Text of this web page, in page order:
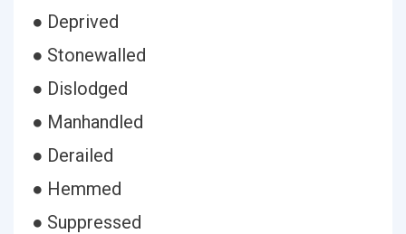
● Deprived
● Stonewalled
● Dislodged
● Manhandled
● Derailed
● Hemmed
● Suppressed